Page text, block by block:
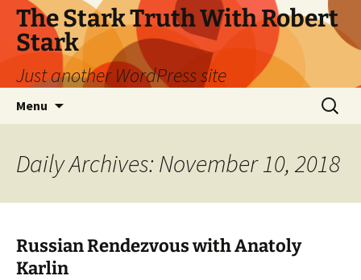
Skip
content
The Stark Truth With Robert
Stark
Just another WordPress site
Menu
Search
for:
Daily Archives: November 10, 2018
Russian Rendezvous with Anatoly
Karlin